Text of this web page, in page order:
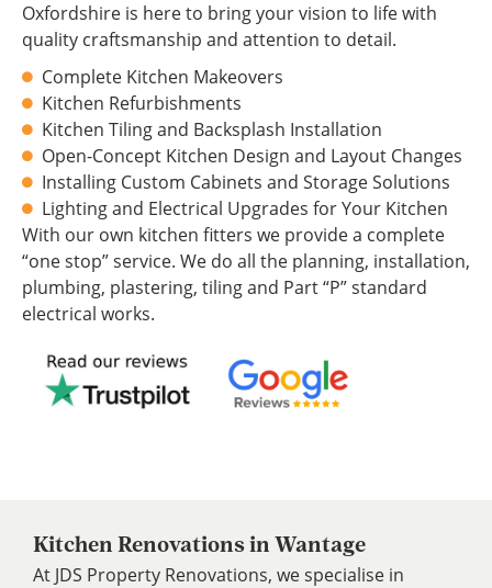
Oxfordshire is here to bring your vision to life with
quality craftsmanship and attention to detail.
Complete Kitchen Makeovers
Kitchen Refurbishments
Kitchen Tiling and Backsplash Installation
Open-Concept Kitchen Design and Layout Changes
Installing Custom Cabinets and Storage Solutions
Lighting and Electrical Upgrades for Your Kitchen
With our own kitchen fitters we provide a complete
“one stop” service. We do all the planning, installation,
plumbing, plastering, tiling and Part “P” standard
electrical works.
Kitchen Renovations in Wantage
At JDS Property Renovations, we specialise in